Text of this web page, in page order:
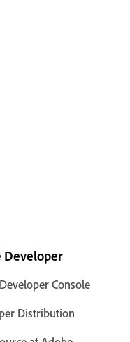
Developer
Console
Distribution